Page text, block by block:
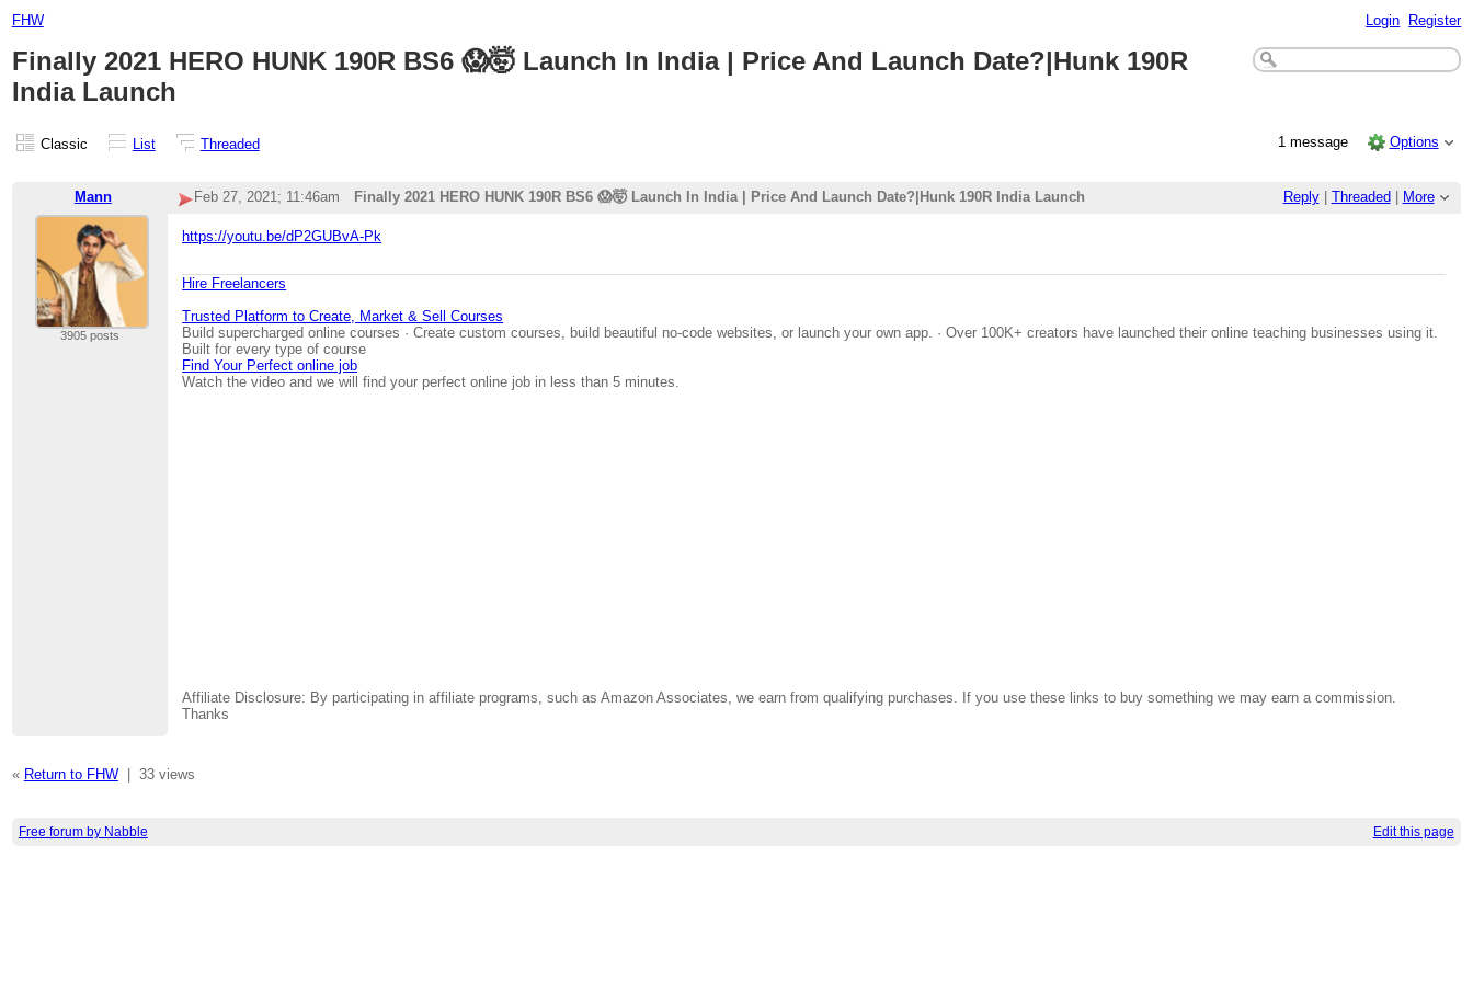
FHW Login Register
Finally 2021 HERO HUNK 190R BS6 😱🤯 Launch In India | Price And Launch Date?|Hunk 190R
India Launch
Classic List Threaded 1 message Options
Mann Reply| Threaded More
Feb 27, 2021; 11:46am Finally 2021 HERO HUNK 190R BS6 😱🤯 Launch In India | Price And Launch Date?|Hunk 190R India Launch
3905 posts
https://youtu.be/dP2GUBvA-Pk
Hire Freelancers
Trusted Platform to Create, Market & Sell Courses
Build supercharged online courses · Create custom courses, build beautiful no-code websites, or launch your own app. · Over 100K+ creators have launched their online teaching businesses using it.
Built for every type of course
Find Your Perfect online job
Watch the video and we will find your perfect online job in less than 5 minutes.
Affiliate Disclosure: By participating in affiliate programs, such as Amazon Associates, we earn from qualifying purchases. If you use these links to buy something we may earn a commission.
Thanks
« Return to FHW| 33 views
Free forum by Nabble Edit this page